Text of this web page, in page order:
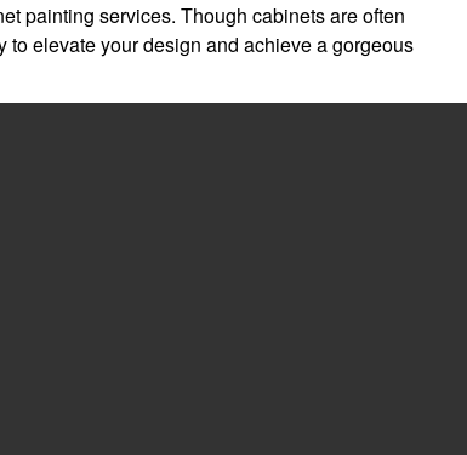
painting services. Though cabinets are often
elevate your design and achieve a gorgeous